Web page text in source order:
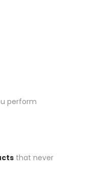
perform
that never